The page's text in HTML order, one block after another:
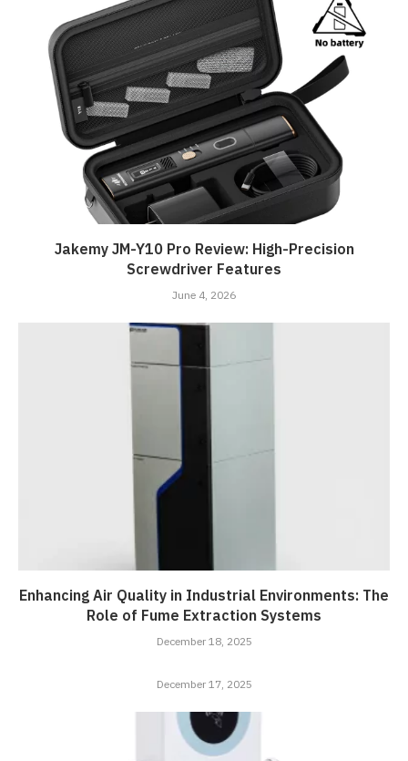
Jakemy JM-Y10 Pro Review: High-Precision
Screwdriver Features
June 4, 2026
Enhancing Air Quality in Industrial Environments: The
Role of Fume Extraction Systems
December 18, 2025
December 17, 2025